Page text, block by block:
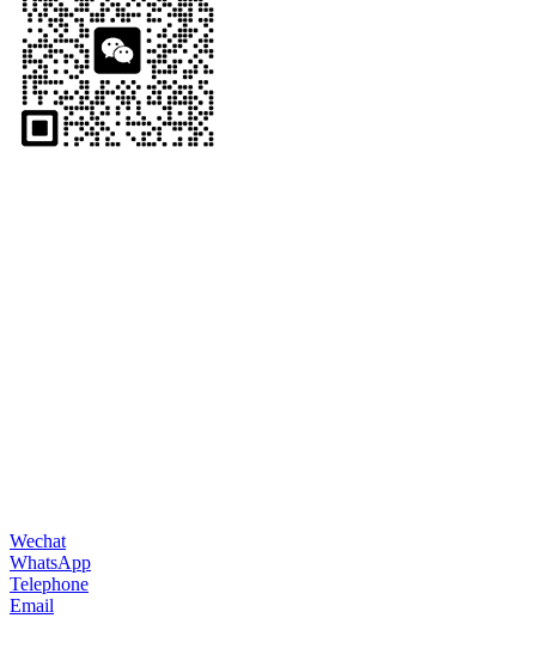
Wechat
WhatsApp
Telephone
Email